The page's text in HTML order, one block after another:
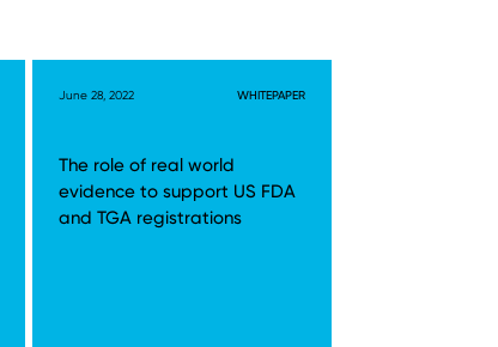
June 28, 2022 WHITEPAPER
The role of real world
evidence to support US FDA
and TGA registrations